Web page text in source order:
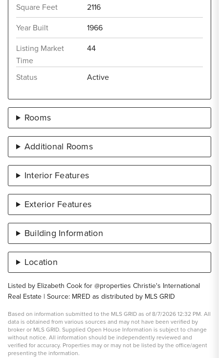
Square Feet
2116
Year Built
1966
Listing Market
Time
44
Status Active
Rooms
Additional Rooms
Interior Features
Exterior Features
Building Information
Location
Listed by Elizabeth Cook for @properties Christie's International
Real Estate | Source: MRED as distributed by MLS GRID
Based on information submitted to the MLS GRID as of 8/7/2026 12:32 PM. All
data is obtained from various sources and may not have been verified by
broker or MLS GRID. Supplied Open House Information is subject to change
without notice. All information should be independently reviewed and
verified for accuracy. Properties may or may not be listed by the office/agent
presenting the information.